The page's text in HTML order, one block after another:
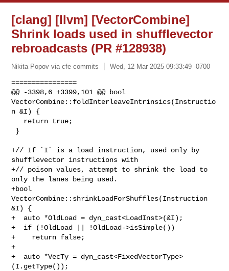
[clang] [llvm] [VectorCombine]
Shrink loads used in shufflevector
rebroadcasts (PR #128938)
Nikita Popov via cfe-commits Wed, 12 Mar 2025 09:33:49 -0700
================
@@ -3398,6 +3399,101 @@ bool
VectorCombine::foldInterleaveIntrinsics(Instructio
n &I) {
+// If `I` is a load instruction, used only by
shufflevector instructions with
+// poison values, attempt to shrink the load to
only the lanes being used.
+bool
VectorCombine::shrinkLoadForShuffles(Instruction
&I) {
+  auto *OldLoad = dyn_cast<LoadInst>(&I);
+  if (!OldLoad || !OldLoad->isSimple())
+    return false;
+
+  auto *VecTy = dyn_cast<FixedVectorType>
(I.getType());